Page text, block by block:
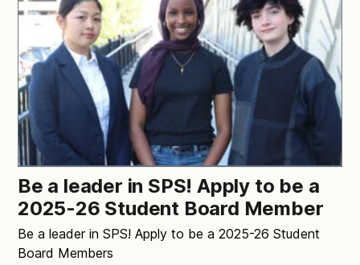
Be a leader in SPS! Apply to be a
2025-26 Student Board Member
Be a leader in SPS! Apply to be a 2025-26 Student
Board Members